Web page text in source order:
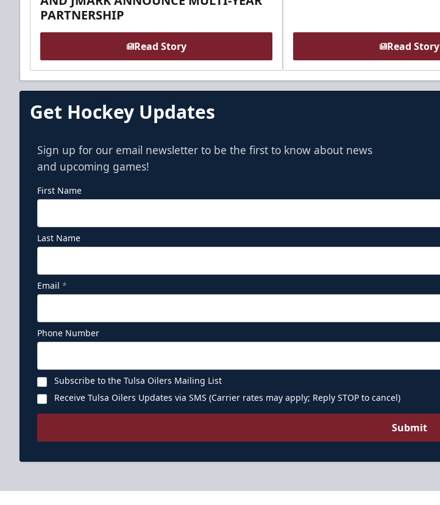
PARTNERSHIP
Read Story Read Story
Get Hockey Updates
Sign up for our email newsletter to be the first to know about news
and upcoming games!
First Name
Last Name
Email *
Phone Number
Subscribe to the Tulsa Oilers Mailing List
Receive Tulsa Oilers Updates via SMS (Carrier rates may apply; Reply STOP to cancel)
Submit